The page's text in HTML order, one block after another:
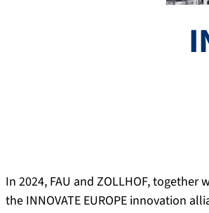
In 2024, FAU and ZOLLHOF,
the INNOVATE EUROPE innovation